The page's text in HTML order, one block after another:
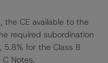
the CE available to the
required subordination
for the Class B
Notes.